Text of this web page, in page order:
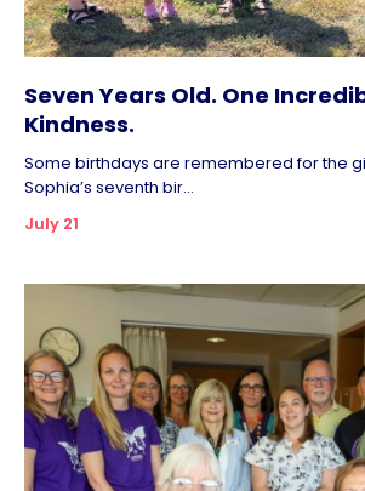
Seven Years Old. One
Kindness.
Some birthdays are remembered for the
Sophia’s seventh bir...
July 21